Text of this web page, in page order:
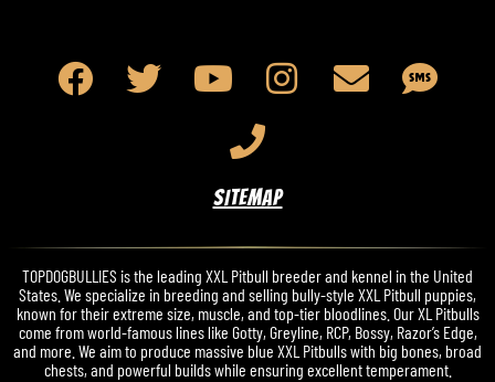
SITEMAP
TOPDOGBULLIES is the leading XXL Pitbull breeder and kennel in the United
States. We specialize in breeding and selling bully-style XXL Pitbull puppies,
known for their extreme size, muscle, and top-tier bloodlines. Our XL Pitbulls
come from world-famous lines like Gotty, Greyline, RCP, Bossy, Razor’s Edge,
and more. We aim to produce massive blue XXL Pitbulls with big bones, broad
chests, and powerful builds while ensuring excellent temperament.